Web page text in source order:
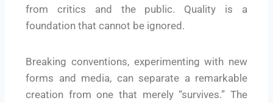
from critics and the public. Quality is a
foundation that cannot be ignored.
Breaking conventions, experimenting with new
forms and media, can separate a remarkable
creation from one that merely “survives.” The